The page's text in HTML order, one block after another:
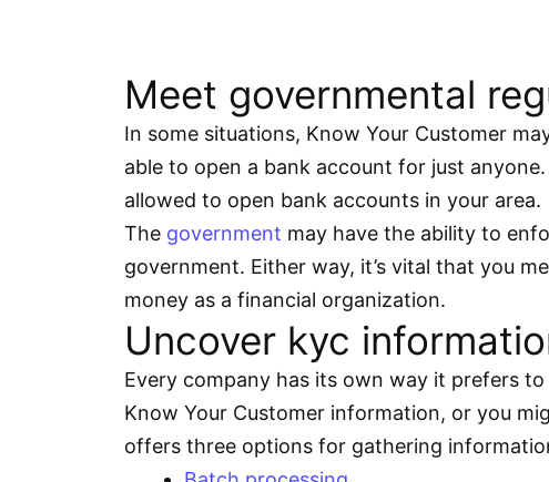
Meet governmental
In some situations, Know Your Customer
able to open a bank account for just
allowed to open bank accounts in your area.
The government may have the ability to
government. Either way, it’s vital that you
money as a financial organization.
Uncover kyc
Every company has its own way it prefers
Know Your Customer information, or you
offers three options for gathering